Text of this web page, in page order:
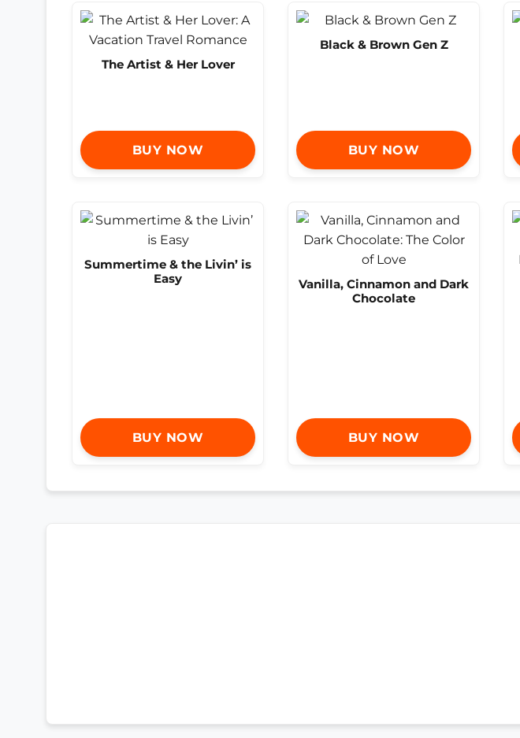
The Artist & Her Lover
BUY NOW
Black & Brown Gen Z
BUY NOW
Summertime & the Livin’ is
Easy
BUY NOW
Vanilla, Cinnamon and Dark
Chocolate
BUY NOW